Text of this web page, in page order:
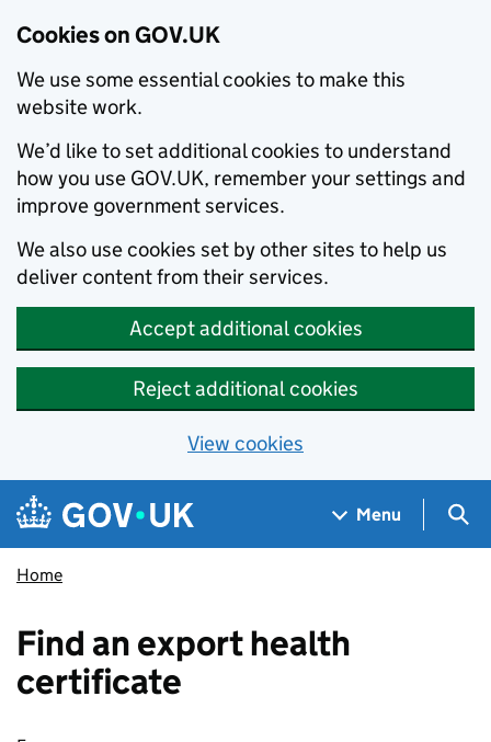
Cookies on GOV.UK
We use some essential cookies to make this
website work.
We’d like to set additional cookies to understand
how you use GOV.UK, remember your settings and
improve government services.
We also use cookies set by other sites to help us
deliver content from their services.
Accept additional cookies
Reject additional cookies
View cookies
Skip to main content
Navigation menu
Menu
Home
Find an export health
certificate